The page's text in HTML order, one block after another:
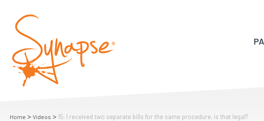
Home > Videos >15: I received two separate bills for the same procedure, is that legal?